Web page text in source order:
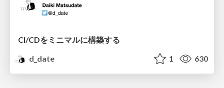
CI/CDをミニマルに構築する
d_date
1 630